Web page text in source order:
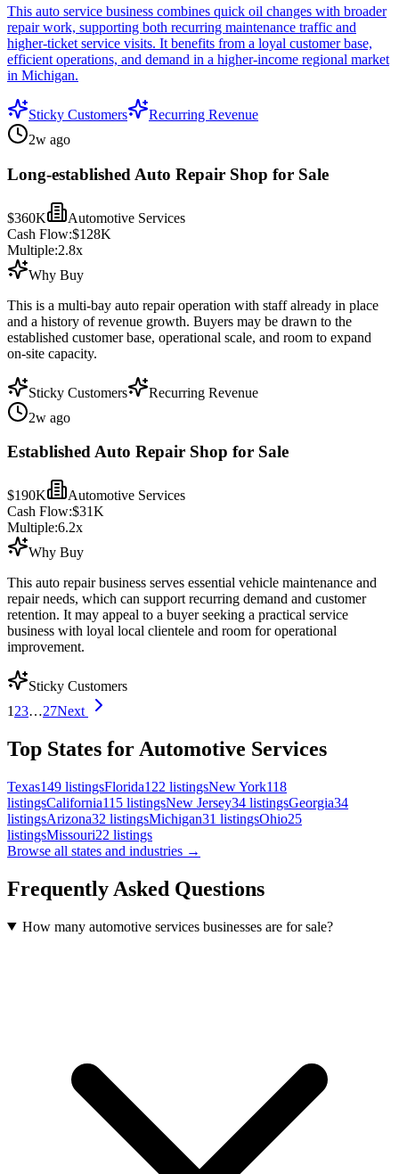
This auto service business combines quick oil changes with broader
repair work, supporting both recurring maintenance traffic and
higher-ticket service visits. It benefits from a loyal customer base,
efficient operations, and demand in a higher-income regional market
in Michigan.
Sticky Customers
Recurring Revenue
2w ago
Long-established Auto Repair Shop for Sale
$360K
Automotive Services
Cash Flow:$128K
Multiple:2.8x
Why Buy
This is a multi-bay auto repair operation with staff already in place
and a history of revenue growth. Buyers may be drawn to the
established customer base, operational scale, and room to expand
on-site capacity.
Sticky Customers
Recurring Revenue
2w ago
Established Auto Repair Shop for Sale
$190K
Automotive Services
Cash Flow:$31K
Multiple:6.2x
Why Buy
This auto repair business serves essential vehicle maintenance and
repair needs, which can support recurring demand and customer
retention. It may appeal to a buyer seeking a practical service
business with loyal local clientele and room for operational
improvement.
Sticky Customers
1 23…27Next
Top States for Automotive Services
Texas149 listingsFlorida122 listingsNew York118
listingsCalifornia115 listingsNew Jersey34 listingsGeorgia34
listingsArizona32 listingsMichigan31 listingsOhio25
listingsMissouri22 listings
Browse all states and industries →
Frequently Asked Questions
How many automotive services businesses are for sale?